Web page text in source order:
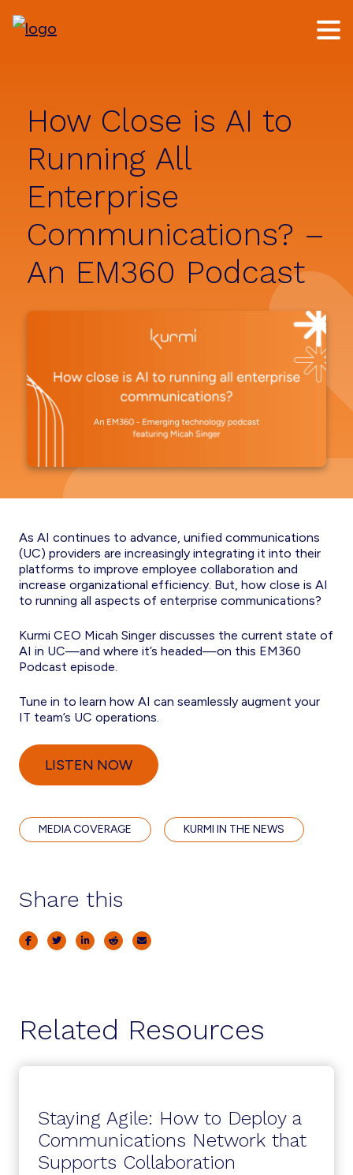
How Close is AI to
Running All
Enterprise
Communications? –
An EM360 Podcast
As AI continues to advance, unified communications
(UC) providers are increasingly integrating it into their
platforms to improve employee collaboration and
increase organizational efficiency. But, how close is AI
to running all aspects of enterprise communications?
Kurmi CEO Micah Singer discusses the current state of
AI in UC—and where it’s headed—on this EM360
Podcast episode.
Tune in to learn how AI can seamlessly augment your
IT team’s UC operations.
LISTEN NOW
MEDIA COVERAGE KURMI IN THE NEWS
Share this
Related Resources
Staying Agile: How to Deploy a
Communications Network that
Supports Collaboration